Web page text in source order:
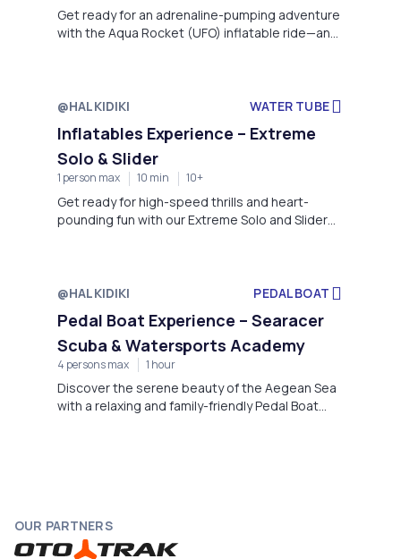
Get ready for an adrenaline-pumping adventure
with the Aqua Rocket (UFO) inflatable ride—an
Kanistro Paliouri, right in front of the Miraggio
perfect for thrill-seekers of all ages.
@HALKIDIKI WATER TUBE
Inflatables Experience – Extreme
Solo & Slider
1 person max 10 min 10+
Get ready for high-speed thrills and heart-
pounding fun with our Extreme Solo and Slider
experience combines excitement, balance, and
waters of Chalkidiki’s coast.
@HALKIDIKI PEDAL BOAT
Pedal Boat Experience – Searacer
Scuba & Watersports Academy
4 persons max 1 hour
Discover the serene beauty of the Aegean Sea
with a relaxing and family-friendly Pedal Boat
OUR PARTNERS